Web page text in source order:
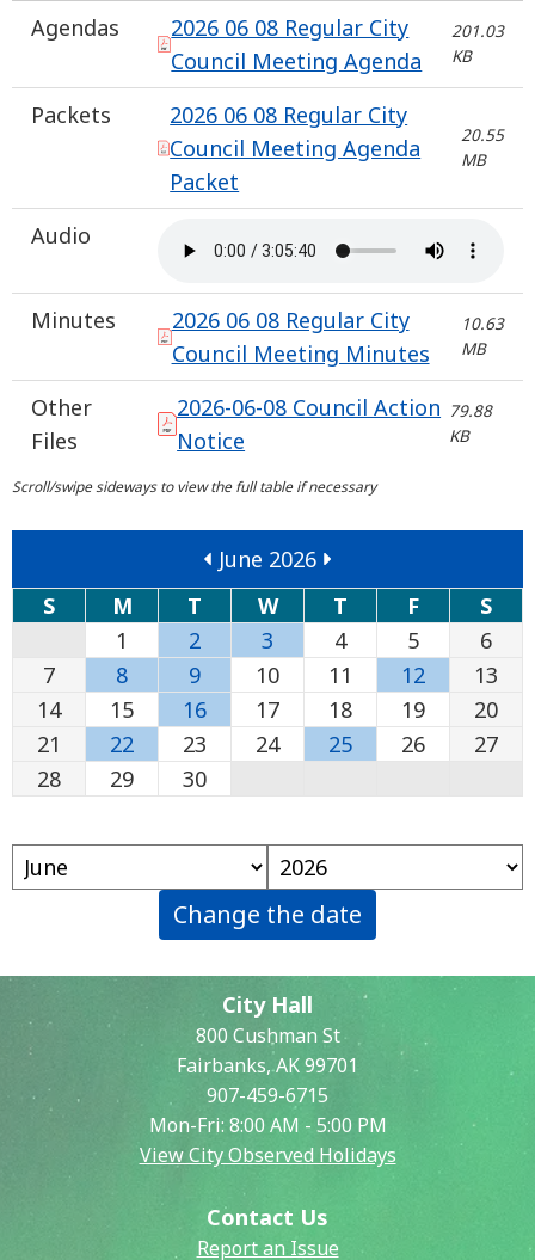
Agendas
2026 06 08 Regular City
Council Meeting Agenda
201.03
KB
Packets
2026 06 08 Regular City
Council Meeting Agenda
Packet
20.55
MB
Audio
Minutes
2026 06 08 Regular City
Council Meeting Minutes
10.63
MB
Other
Files
2026-06-08 Council Action
Notice
79.88
KB
June 2026
S
M T W T F
S
1
2 3 4 5
6
7
8 9 10 11 12
13
14
15 16 17 18 19
20
21
22 23 24 25 26
27
28
29 30
Change the date
City Hall
800 Cushman St
Fairbanks, AK 99701
907-459-6715
Mon-Fri: 8:00 AM - 5:00 PM
View City Observed Holidays
Contact Us
Report an Issue